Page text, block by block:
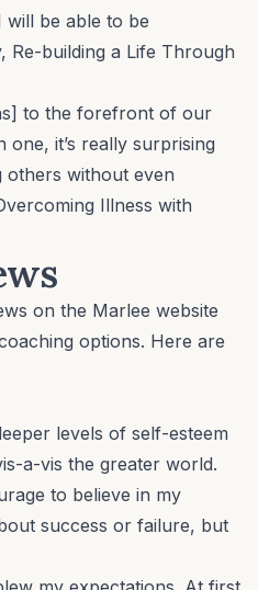
be able to be
Re-building a Life Through
to the forefront of our
one, it’s really surprising
others without even
Illness with
on the Marlee website
options. Here are
levels of self-esteem
a-vis the greater world.
to believe in my
success or failure, but